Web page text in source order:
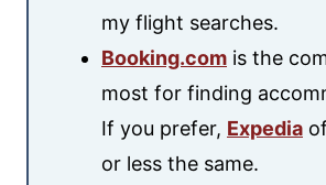
my flight searches.
Booking.com is the
most for finding
If you prefer, Expedia
or less the same.